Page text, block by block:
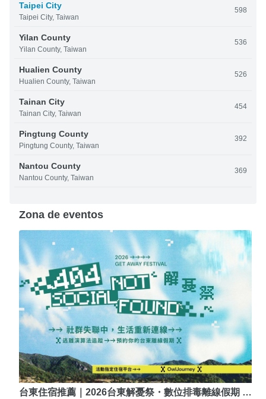
Taipei City
Taipei City, Taiwan
598
Yilan County
Yilan County, Taiwan
536
Hualien County
Hualien County, Taiwan
526
Tainan City
Tainan City, Taiwan
454
Pingtung County
Pingtung County, Taiwan
392
Nantou County
Nantou County, Taiwan
369
Zona de eventos
台東住宿推薦｜2026台東解憂祭・數位排毒離線假期 …